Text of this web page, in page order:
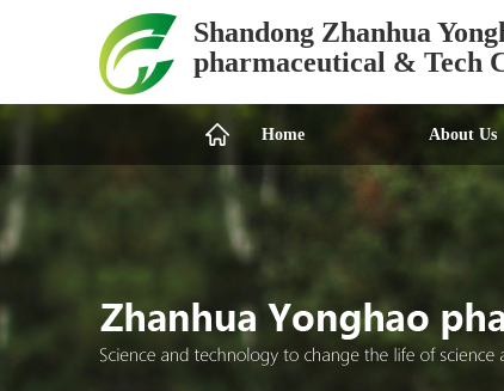
Shandong Zhanhua
pharmaceutical & Tech
Home About Us